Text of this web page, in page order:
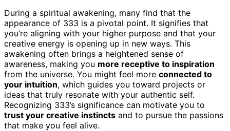
During a spiritual awakening, many find that the
appearance of 333 is a pivotal point. It signifies that
you’re aligning with your higher purpose and that your
creative energy is opening up in new ways. This
awakening often brings a heightened sense of
awareness, making you more receptive to inspiration
from the universe. You might feel more connected to
your intuition, which guides you toward projects or
ideas that truly resonate with your authentic self.
Recognizing 333’s significance can motivate you to
trust your creative instincts and to pursue the passions
that make you feel alive.